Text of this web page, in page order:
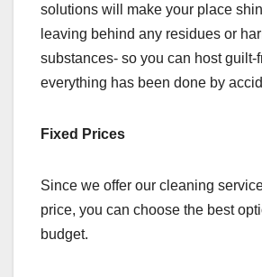
solutions will make your place
leaving behind any residues or
substances- so you can host guilt-
everything has been done by
Fixed Prices
Since we offer our cleaning
price, you can choose the best
budget.